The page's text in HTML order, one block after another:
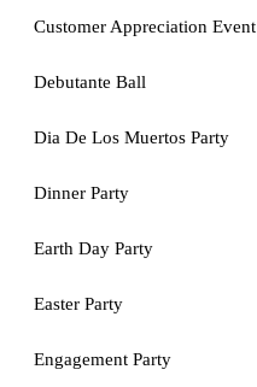
Customer Appreciation Event
Debutante Ball
Dia De Los Muertos Party
Dinner Party
Earth Day Party
Easter Party
Engagement Party